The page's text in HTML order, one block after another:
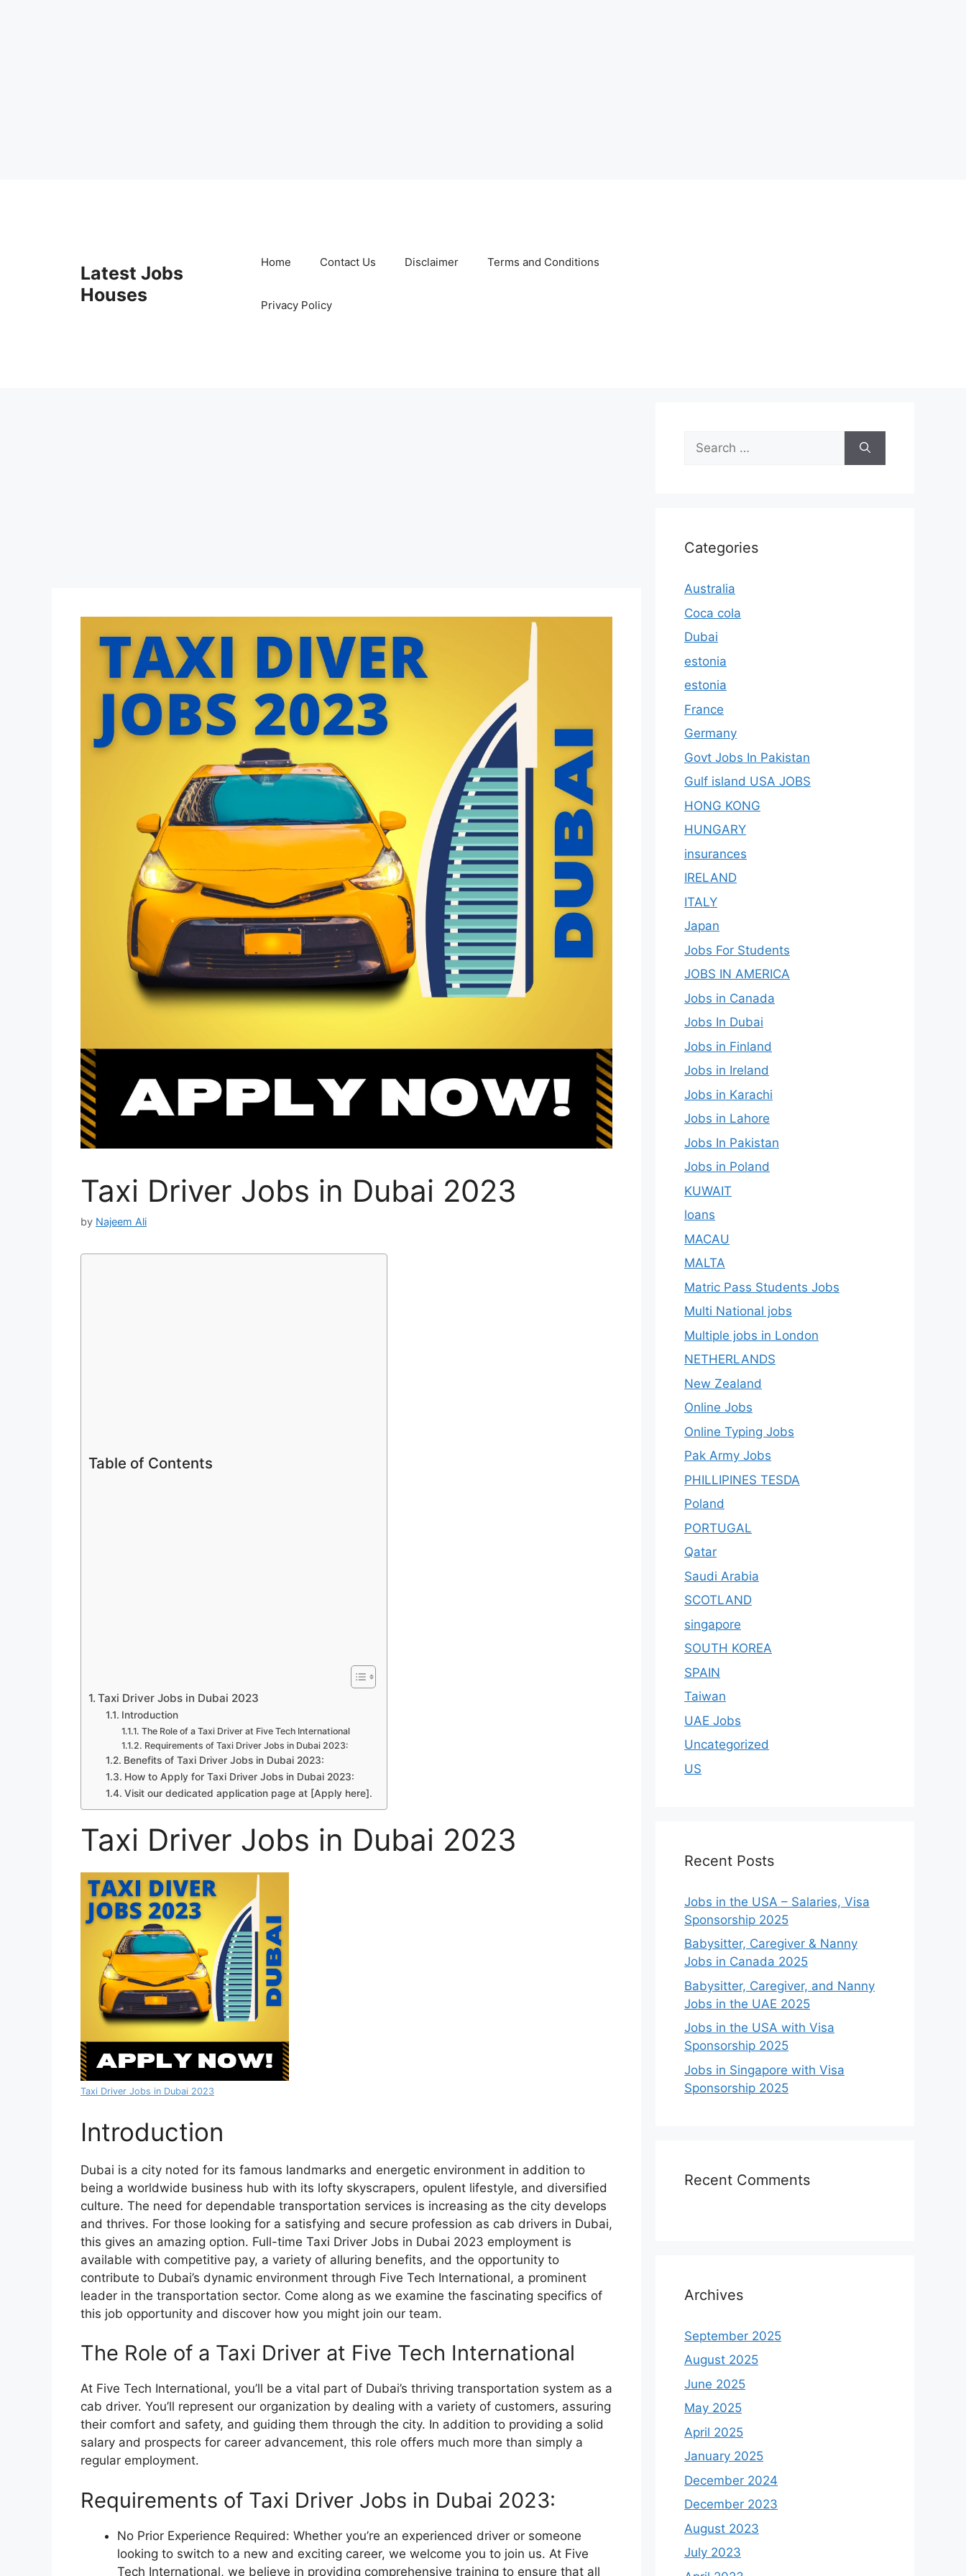
Latest Jobs
Houses
Home Contact Us Disclaimer Terms and Conditions
Privacy Policy
Taxi Driver Jobs in Dubai 2023
by Najeem Ali
Table of Contents
Taxi Driver Jobs in Dubai 2023
Introduction
The Role of a Taxi Driver at Five Tech International
Requirements of Taxi Driver Jobs in Dubai 2023:
Benefits of Taxi Driver Jobs in Dubai 2023:
How to Apply for Taxi Driver Jobs in Dubai 2023:
Visit our dedicated application page at [Apply here].
Taxi Driver Jobs in Dubai 2023
Taxi Driver Jobs in Dubai 2023
Introduction
Dubai is a city noted for its famous landmarks and energetic environment in addition to
being a worldwide business hub with its lofty skyscrapers, opulent lifestyle, and diversified
culture. The need for dependable transportation services is increasing as the city develops
and thrives. For those looking for a satisfying and secure profession as cab drivers in Dubai,
this gives an amazing option. Full-time Taxi Driver Jobs in Dubai 2023 employment is
available with competitive pay, a variety of alluring benefits, and the opportunity to
contribute to Dubai’s dynamic environment through Five Tech International, a prominent
leader in the transportation sector. Come along as we examine the fascinating specifics of
this job opportunity and discover how you might join our team.
The Role of a Taxi Driver at Five Tech International
At Five Tech International, you’ll be a vital part of Dubai’s thriving transportation system as a
cab driver. You’ll represent our organization by dealing with a variety of customers, assuring
their comfort and safety, and guiding them through the city. In addition to providing a solid
salary and prospects for career advancement, this role offers much more than simply a
regular employment.
Requirements of Taxi Driver Jobs in Dubai 2023:
No Prior Experience Required: Whether you’re an experienced driver or someone
looking to switch to a new and exciting career, we welcome you to join us. At Five
Tech International, we believe in providing comprehensive training to ensure that all
Search
for:
Categories
Australia
Coca cola
Dubai
estonia
estonia
France
Germany
Govt Jobs In Pakistan
Gulf island USA JOBS
HONG KONG
HUNGARY
insurances
IRELAND
ITALY
Japan
Jobs For Students
JOBS IN AMERICA
Jobs in Canada
Jobs In Dubai
Jobs in Finland
Jobs in Ireland
Jobs in Karachi
Jobs in Lahore
Jobs In Pakistan
Jobs in Poland
KUWAIT
loans
MACAU
MALTA
Matric Pass Students Jobs
Multi National jobs
Multiple jobs in London
NETHERLANDS
New Zealand
Online Jobs
Online Typing Jobs
Pak Army Jobs
PHILLIPINES TESDA
Poland
PORTUGAL
Qatar
Saudi Arabia
SCOTLAND
singapore
SOUTH KOREA
SPAIN
Taiwan
UAE Jobs
Uncategorized
US
Recent Posts
Jobs in the USA – Salaries, Visa
Sponsorship 2025
Babysitter, Caregiver & Nanny
Jobs in Canada 2025
Babysitter, Caregiver, and Nanny
Jobs in the UAE 2025
Jobs in the USA with Visa
Sponsorship 2025
Jobs in Singapore with Visa
Sponsorship 2025
Recent Comments
Archives
September 2025
August 2025
June 2025
May 2025
April 2025
January 2025
December 2024
December 2023
August 2023
July 2023